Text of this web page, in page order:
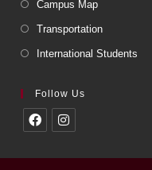
Campus Map
Transportation
International Students
Follow Us